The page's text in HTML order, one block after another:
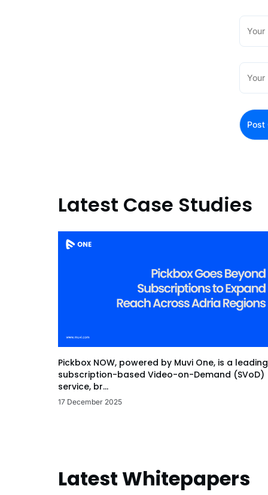
Latest Case Studies
Pickbox NOW, powered by Muvi One, is a leading
subscription-based Video-on-Demand (SVoD)
service, br...
17 December 2025
Latest Whitepapers